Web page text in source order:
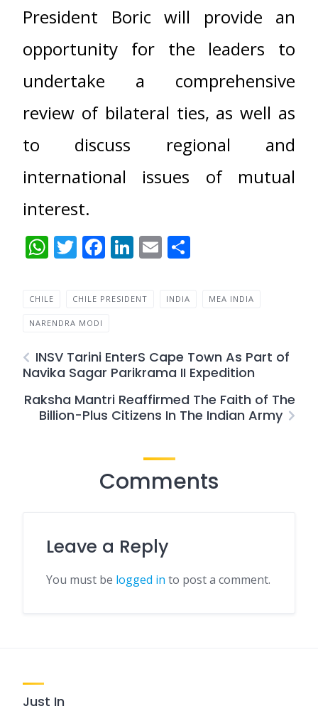
President Boric will provide an
opportunity for the leaders to
undertake a comprehensive
review of bilateral ties, as well as
to discuss regional and
international issues of mutual
interest.
WhatsApp
Twitter
Facebook
LinkedIn
Email
CHILE CHILE PRESIDENT INDIA MEA INDIA
NARENDRA MODI
INSV Tarini EnterS Cape Town As Part of
Navika Sagar Parikrama II Expedition
Raksha Mantri Reaffirmed The Faith of The
Billion-Plus Citizens In The Indian Army
Comments
Leave a Reply
You must be logged in to post a comment.
Just In